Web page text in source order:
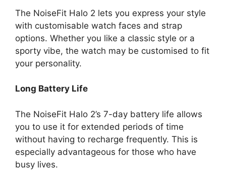
The NoiseFit Halo 2 lets you express your style
with customisable watch faces and strap
options. Whether you like a classic style or a
sporty vibe, the watch may be customised to fit
your personality.
Long Battery Life
The NoiseFit Halo 2’s 7-day battery life allows
you to use it for extended periods of time
without having to recharge frequently. This is
especially advantageous for those who have
busy lives.